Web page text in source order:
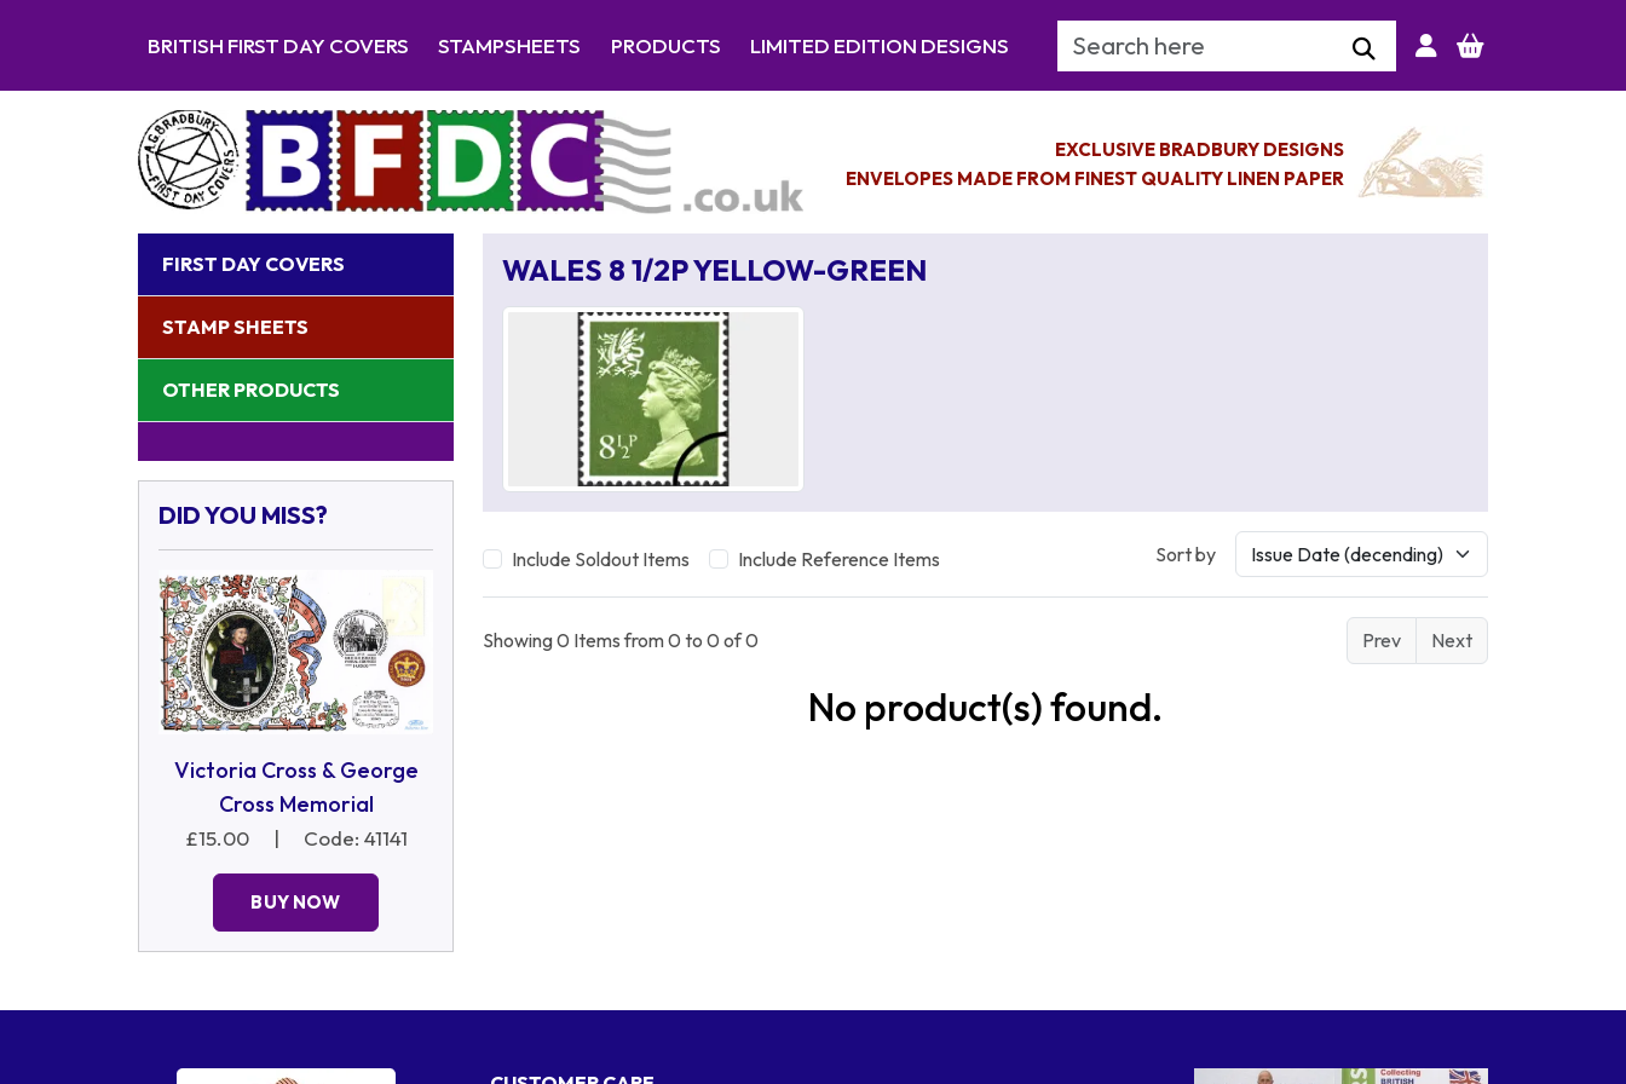
BRITISH FIRST DAY COVERS STAMPSHEETS PRODUCTS LIMITED EDITION DESIGNS Search Keyword
EXCLUSIVE BRADBURY DESIGNS
ENVELOPES MADE FROM FINEST QUALITY LINEN PAPER
FIRST DAY COVERS
STAMP SHEETS
OTHER PRODUCTS
DID YOU MISS?
Victoria Cross & George
Cross Memorial
£15.00 | Code: 41141
BUY NOW
WALES 8 1/2P YELLOW-GREEN
Include Soldout Items Include Reference Items Sort by
Showing 0 Items from 0 to 0 of 0 Prev Next
No product(s) found.